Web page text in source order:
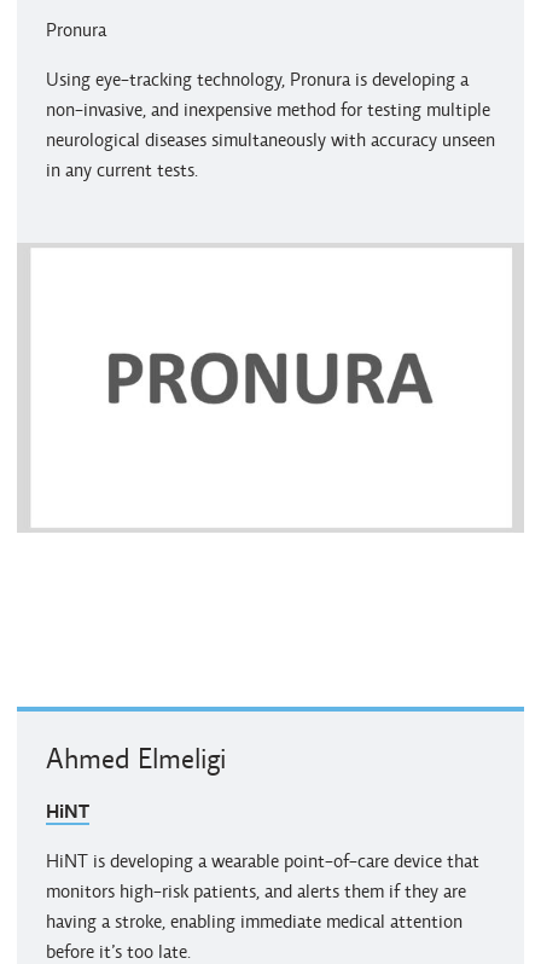
Pronura
Using eye-tracking technology, Pronura is developing a
non-invasive, and inexpensive method for testing multiple
neurological diseases simultaneously with accuracy unseen
in any current tests.
Ahmed Elmeligi
HiNT
HiNT is developing a wearable point-of-care device that
monitors high-risk patients, and alerts them if they are
having a stroke, enabling immediate medical attention
before it’s too late.